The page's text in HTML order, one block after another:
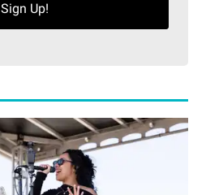
Sign Up!